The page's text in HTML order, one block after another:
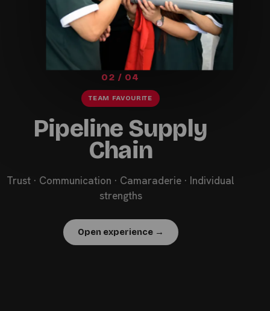
02 / 04
TEAM FAVOURITE
Pipeline Supply
Chain
Trust · Communication · Camaraderie · Individual
strengths
Open experience →